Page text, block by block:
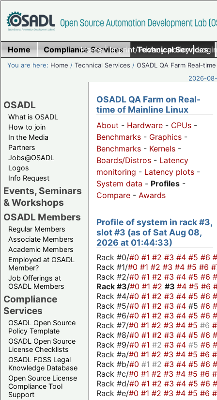
Home|Imprint/Privacy policy|
Home Compliance Services Technical Services
You are here: Home /Technical Services /OSADL QA Farm Real-time
2026-
OSADL
What is OSADL
How to join
In the Media
Partners
Jobs@OSADL
Logos
Info Request
Events, Seminars
& Workshops
OSADL Members
Regular Members
Associate Members
Academic Members
Employed at OSADL
Member?
Job Offerings at
OSADL Members
Compliance
Services
OSADL Open Source
Policy Template
OSADL Open Source
License Checklists
OSADL FOSS Legal
Knowledge Database
Open Source License
Compliance Tool
Support
OSADL QA Farm on Real-
time of Mainline Linux
About - Hardware - CPUs -
Benchmarks - Graphics -
Benchmarks - Kernels -
Boards/Distros - Latency
monitoring - Latency plots -
System data - Profiles -
Compare - Awards
Profile of system in rack #3,
slot #3 (as of Sat Aug 08,
2026 at 01:44:33)
Rack #0/#0 #1 #2 #3 #4 #5 #6
Rack #1/#0 #1 #2 #3 #4 #5 #6
Rack #2/#0 #1 #2 #3 #4 #5 #6
Rack #3/#0 #1 #2 #3 #4 #5 #6
Rack #4/#0 #1 #2 #3 #4 #5 #6
Rack #5/#0 #1 #2 #3 #4 #5 #6
Rack #6/#0 #1 #2 #3 #4 #5 #6
Rack #7/#0 #1 #2 #3 #4 #5 #6
Rack #8/#0 #1 #2 #3 #4 #5 #6
Rack #9/#0 #1 #2 #3 #4 #5 #6
Rack #a/#0 #1 #2 #3 #4 #5 #6
Rack #b/#0 #1 #2 #3 #4 #5 #6
Rack #c/#0 #1 #2 #3 #4 #5 #6
Rack #d/#0 #1 #2 #3 #4 #5 #6
Rack #e/#0 #1 #2 #3 #4 #5 #6